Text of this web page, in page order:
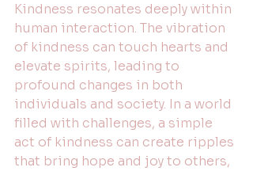
Kindness resonates deeply within
human interaction. The vibration
of kindness can touch hearts and
elevate spirits, leading to
profound changes in both
individuals and society. In a world
filled with challenges, a simple
act of kindness can create ripples
that bring hope and joy to others,